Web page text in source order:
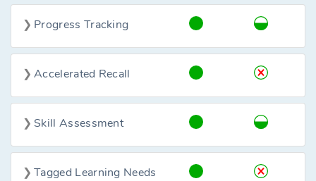
Progress Tracking
Accelerated Recall
Skill Assessment
Tagged Learning Needs